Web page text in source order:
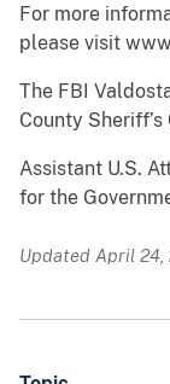
For more
please visit
The FBI
County
Assistant U.S.
for the
Updated April 24,